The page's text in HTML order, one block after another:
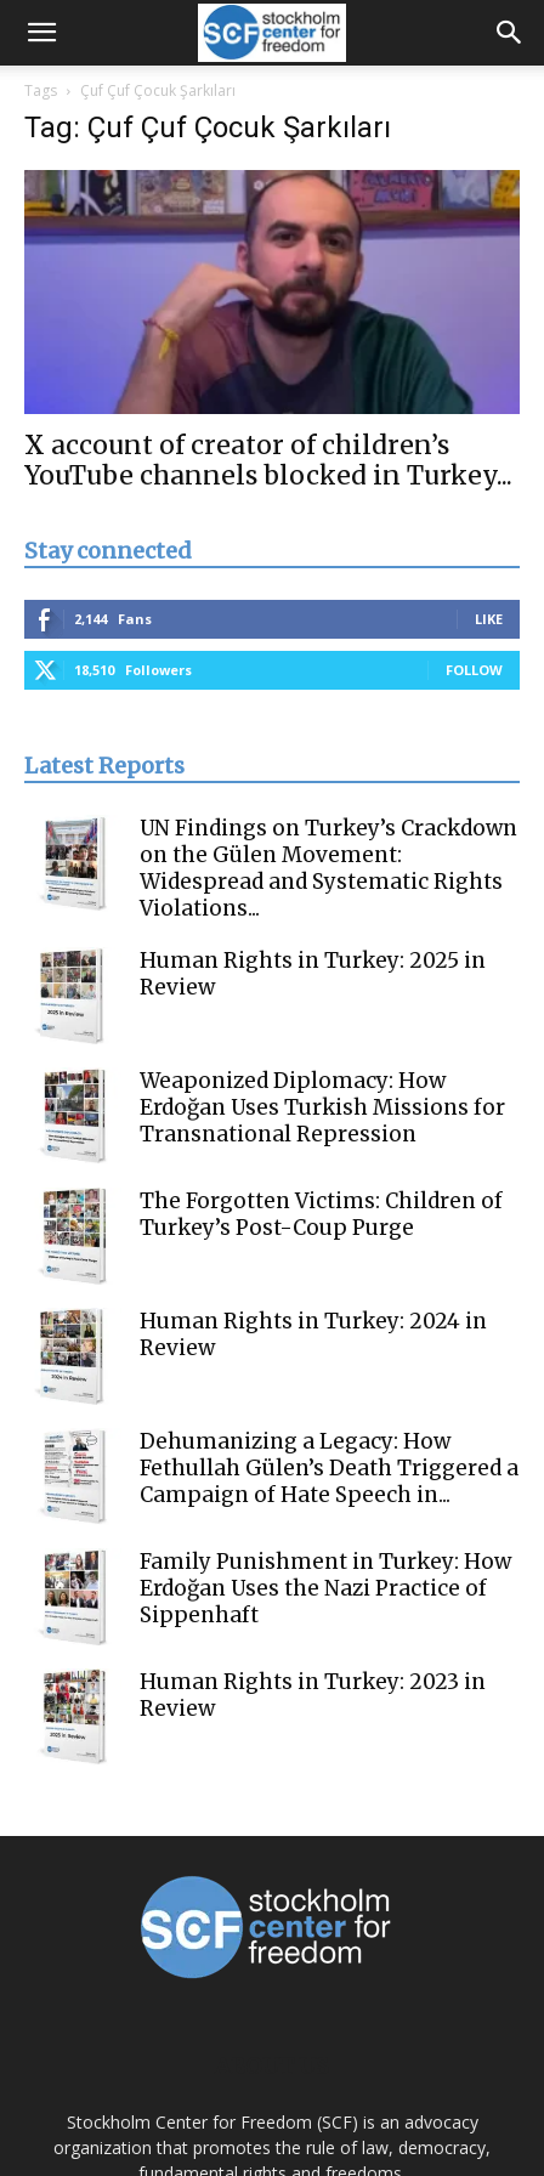
Tags Çuf Çuf Çocuk Şarkıları
Tag: Çuf Çuf Çocuk Şarkıları
X account of creator of children’s
YouTube channels blocked in Turkey...
Stay connected
2,144 Fans LIKE
18,510 Followers FOLLOW
Latest Reports
UN Findings on Turkey’s Crackdown
on the Gülen Movement:
Widespread and Systematic Rights
Violations...
Human Rights in Turkey: 2025 in
Review
Weaponized Diplomacy: How
Erdoğan Uses Turkish Missions for
Transnational Repression
The Forgotten Victims: Children of
Turkey’s Post-Coup Purge
Human Rights in Turkey: 2024 in
Review
Dehumanizing a Legacy: How
Fethullah Gülen’s Death Triggered a
Campaign of Hate Speech in...
Family Punishment in Turkey: How
Erdoğan Uses the Nazi Practice of
Sippenhaft
Human Rights in Turkey: 2023 in
Review
Stockholm Center for Freedom (SCF) is an advocacy
organization that promotes the rule of law, democracy,